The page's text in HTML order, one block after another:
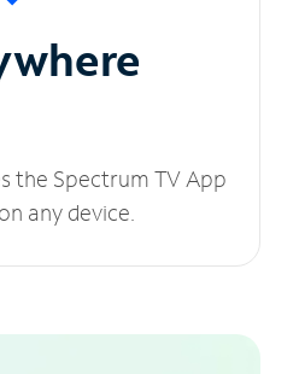
the Spectrum TV App
any device.